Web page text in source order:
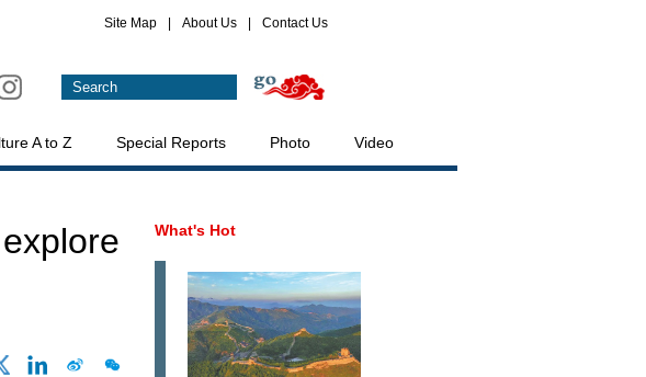
Site Map About Us Contact Us
A to Z Special Reports Photo Video
What's Hot